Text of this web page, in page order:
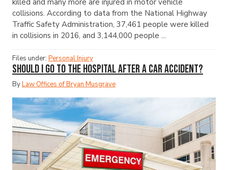
killed and many more are injured in motor vehicle
collisions. According to data from the National Highway
Traffic Safety Administration, 37,461 people were killed
in collisions in 2016, and 3,144,000 people ...
Files under: Personal Injury
Should I Go to the Hospital After a Car Accident?
ByLaw Offices of Bryan Musgrave